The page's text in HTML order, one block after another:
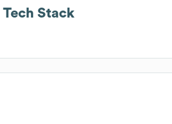
Tech Stack